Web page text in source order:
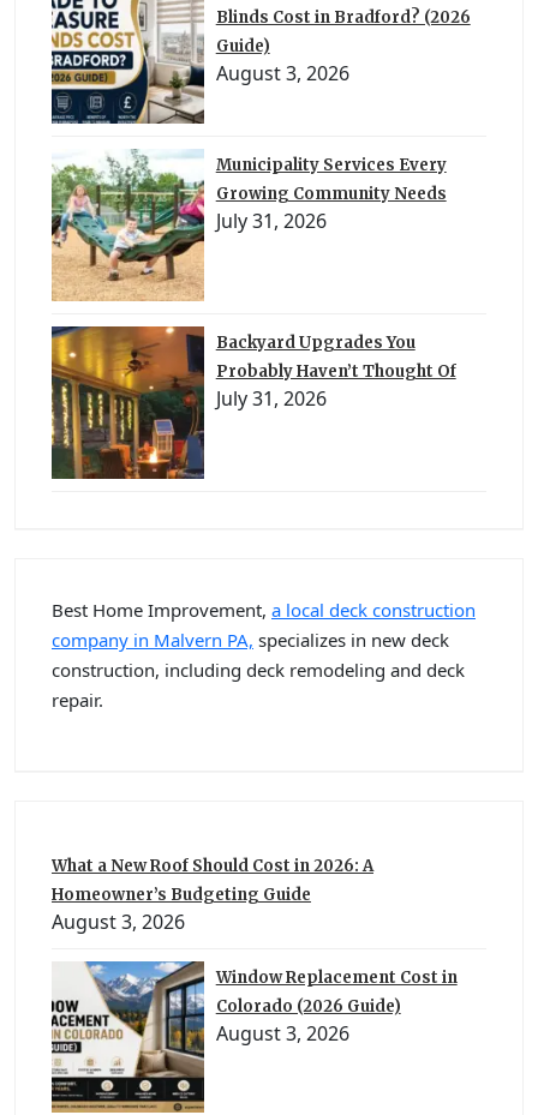
Blinds Cost in Bradford? (2026
Guide)
August 3, 2026
Municipality Services Every
Growing Community Needs
July 31, 2026
Backyard Upgrades You
Probably Haven’t Thought Of
July 31, 2026
Best Home Improvement, a local deck construction
company in Malvern PA, specializes in new deck
construction, including deck remodeling and deck
repair.
What a New Roof Should Cost in 2026: A
Homeowner’s Budgeting Guide
August 3, 2026
Window Replacement Cost in
Colorado (2026 Guide)
August 3, 2026